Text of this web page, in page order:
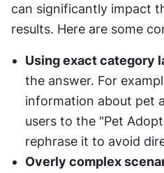
can significantly impact
results. Here are some
Using exact category
the answer. For
information about pet
users to the "Pet
rephrase it to avoid
Overly complex